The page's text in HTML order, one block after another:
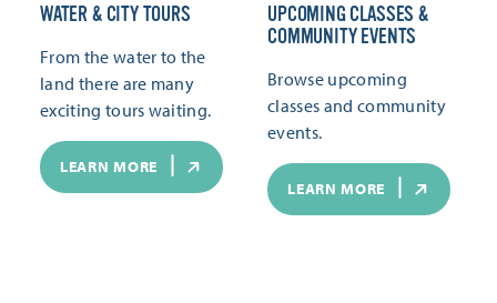
WATER & CITY TOURS
From the water to the
land there are many
exciting tours waiting.
LEARN MORE
UPCOMING CLASSES &
COMMUNITY EVENTS
Browse upcoming
classes and community
events.
LEARN MORE